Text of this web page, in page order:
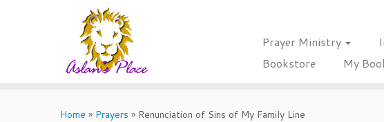
Prayer Ministry
Bookstore
My
Home » Prayers » Renunciation of Sins of My Family Line